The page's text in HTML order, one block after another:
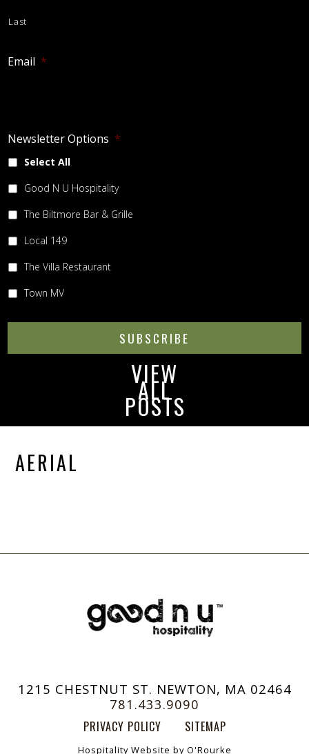
Last
Email *
Newsletter Options *
Select All
Good N U Hospitality
The Biltmore Bar & Grille
Local 149
The Villa Restaurant
Town MV
SUBSCRIBE
VIEW
ALL
POSTS
AERIAL
1215 CHESTNUT ST. NEWTON, MA 02464
781.433.9090
PRIVACY POLICY SITEMAP
Hospitality Website by O'Rourke